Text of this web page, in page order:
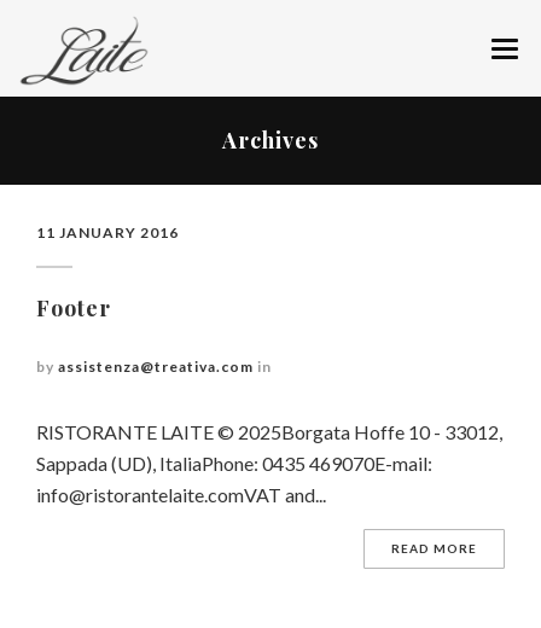
HOW TO REACH US
NEWS
Archives
11 JANUARY 2016
Footer
by assistenza@treativa.com in
RISTORANTE LAITE © 2025Borgata Hoffe 10 - 33012,
Sappada (UD), ItaliaPhone: 0435 469070E-mail:
info@ristorantelaite.comVAT and...
READ MORE